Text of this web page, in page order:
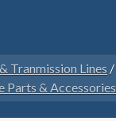
Tranmission Lines /
Parts & Accessories